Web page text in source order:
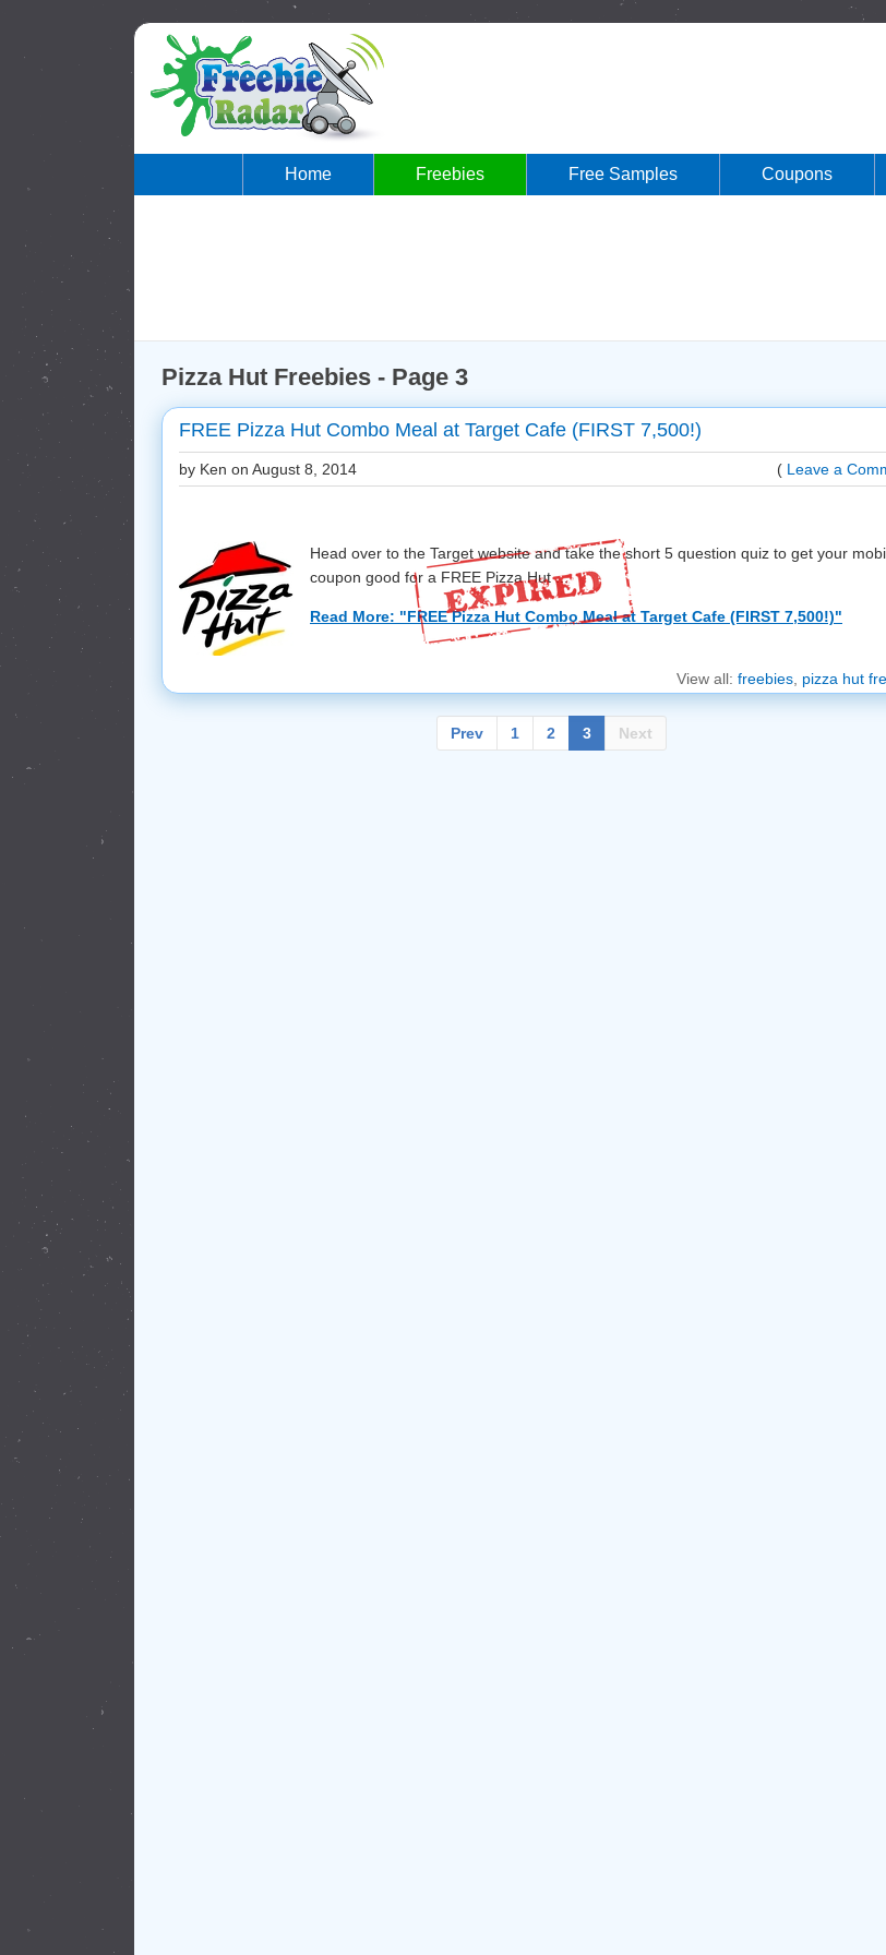
Home Freebies Free Samples Coupons
Pizza Hut Freebies - Page 3
FREE Pizza Hut Combo Meal at Target Cafe (FIRST 7,500!)
by Ken on August 8, 2014 ( Leave a
Head over to the Target website and take the short 5 question quiz to get your
coupon good for a FREE Pizza Hut ...
Read More: "FREE Pizza Hut Combo Meal at Target Cafe (FIRST 7,500!)"
View all: freebies pizza hut
Prev 1 2 3 Next